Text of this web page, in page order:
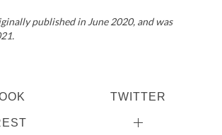
published in June 2020, and was
TWITTER